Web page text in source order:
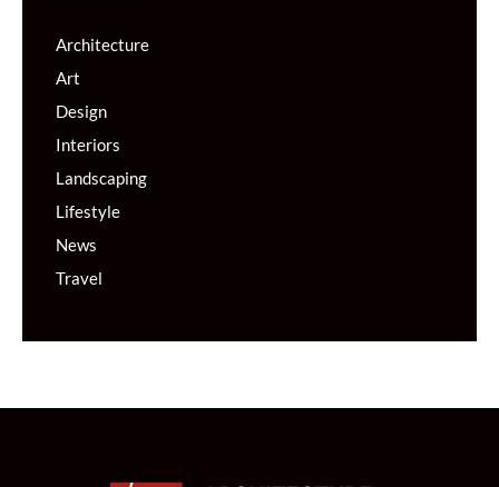
Architecture
Art
Design
Interiors
Landscaping
Lifestyle
News
Travel